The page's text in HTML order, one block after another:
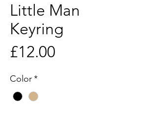
Little Man
Keyring
£12.00
Color*